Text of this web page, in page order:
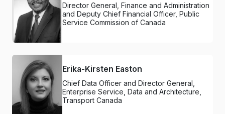
Director General, Finance and Administration
and Deputy Chief Financial Officer, Public
Service Commission of Canada
Erika-Kirsten Easton
Chief Data Officer and Director General,
Enterprise Service, Data and Architecture,
Transport Canada